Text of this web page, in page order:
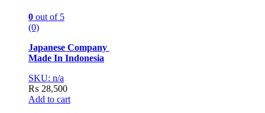
0 out of 5
(0)
Japanese Company
Made In Indonesia
SKU: n/a
₨ 28,500
Add to cart